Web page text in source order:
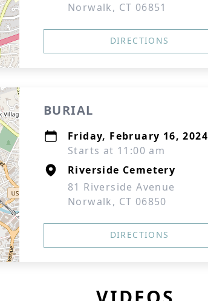
Norwalk, CT 06851
DIRECTIONS
BURIAL
Friday, February 16, 2024
Starts at 11:00 am
Riverside Cemetery
81 Riverside Avenue
Norwalk, CT 06850
DIRECTIONS